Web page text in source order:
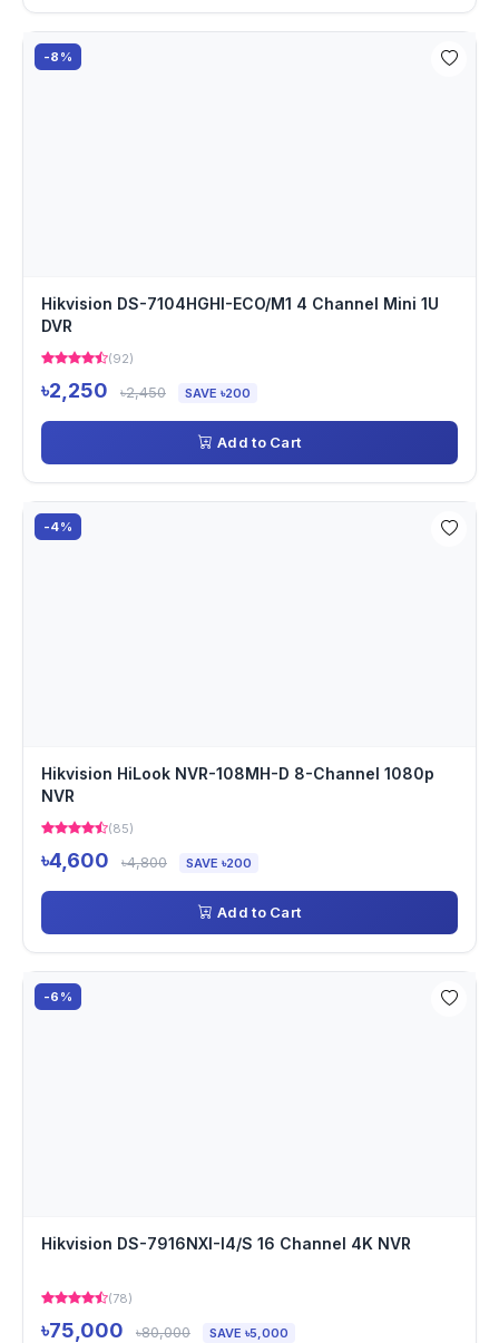
-8%
Hikvision DS-7104HGHI-ECO/M1 4 Channel Mini 1U
DVR
(92)
৳2,250 ৳2,450 SAVE ৳200
Add to Cart
-4%
Hikvision HiLook NVR-108MH-D 8-Channel 1080p
NVR
(85)
৳4,600 ৳4,800 SAVE ৳200
Add to Cart
-6%
Hikvision DS-7916NXI-I4/S 16 Channel 4K NVR
(78)
৳75,000 ৳80,000 SAVE ৳5,000